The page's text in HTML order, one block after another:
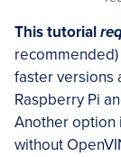
This tutorial
recommended)
faster versions
Raspberry Pi
Another option
without